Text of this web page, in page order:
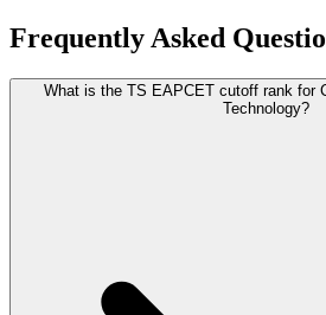
Frequently Asked
What is the TS EAPCET cutoff rank for
Technology?